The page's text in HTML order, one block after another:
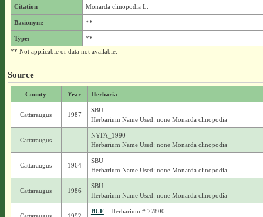
Citation Monarda clinopodia L.
Basionym: **
Type:
**
** Not applicable or data not available.
Source
County Year Herbaria
Cattaraugus 1987
SBU
Herbarium Name Used: none Monarda clinopodia
Cattaraugus
NYFA_1990
Herbarium Name Used: none Monarda clinopodia
Cattaraugus 1964
SBU
Herbarium Name Used: none Monarda clinopodia
Cattaraugus 1986
SBU
Herbarium Name Used: none Monarda clinopodia
BUF– Herbarium # 77800